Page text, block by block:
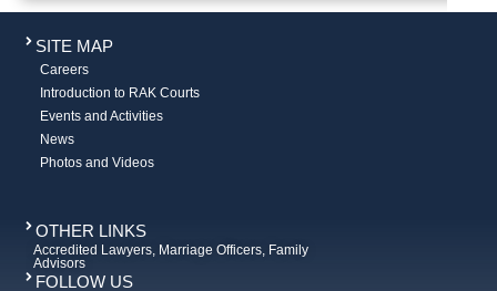
SITE MAP
Careers
Introduction to RAK Courts
Events and Activities
News
Photos and Videos
OTHER LINKS
Accredited Lawyers, Marriage Officers, Family
Advisors
FOLLOW US